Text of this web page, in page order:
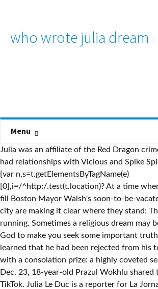
who wrote julia dream
Menu
Julia was an affiliate of the Red Dragon
had relationships with Vicious and Spike
{var n,s=t.getElementsByTagName(e)
[0],i=/^http:/.test(t.location)? At a time
fill Boston Mayor Walsh's soon-to-be-
city are making it clear where they stand:
running. Sometimes a religious dream may
God to make you seek some important
learned that he had been rejected from his
with a consolation prize: a highly coveted
Dec. 23, 18-year-old Prazul Wokhlu shared
TikTok. Julia Le Duc is a reporter for La